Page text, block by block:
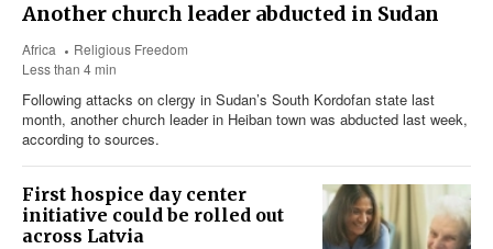
Another church leader abducted in Sudan
Africa
Religious Freedom
Less than 4 min
Following attacks on clergy in Sudan’s South Kordofan state last
month, another church leader in Heiban town was abducted last week,
according to sources.
First hospice day center
initiative could be rolled out
across Latvia